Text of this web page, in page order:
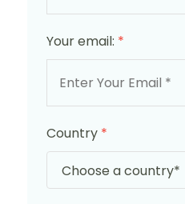
Your email: *
Country *